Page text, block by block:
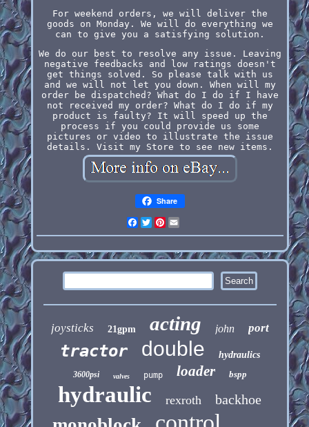
For weekend orders, we will deliver the
goods on Monday. We will do everything we
can to give you a satisfying solution.
We do our best to resolve any issue. Leaving
negative feedbacks and low ratings doesn't
get things solved. So please talk with us
and we will not let you down. When will my
order be dispatched? What do I do if I have
not received my order? What do I do if my
product is faulty? It will speed up the
process if you could provide us some
pictures or video to illustrate the issue
details. Visit my Store to see new items.
Share
Facebook
Twitter
Pinterest
joysticks 21gpm acting john port
tractor double hydraulics
3600psi valves pump loader bspp
hydraulic rexroth backhoe